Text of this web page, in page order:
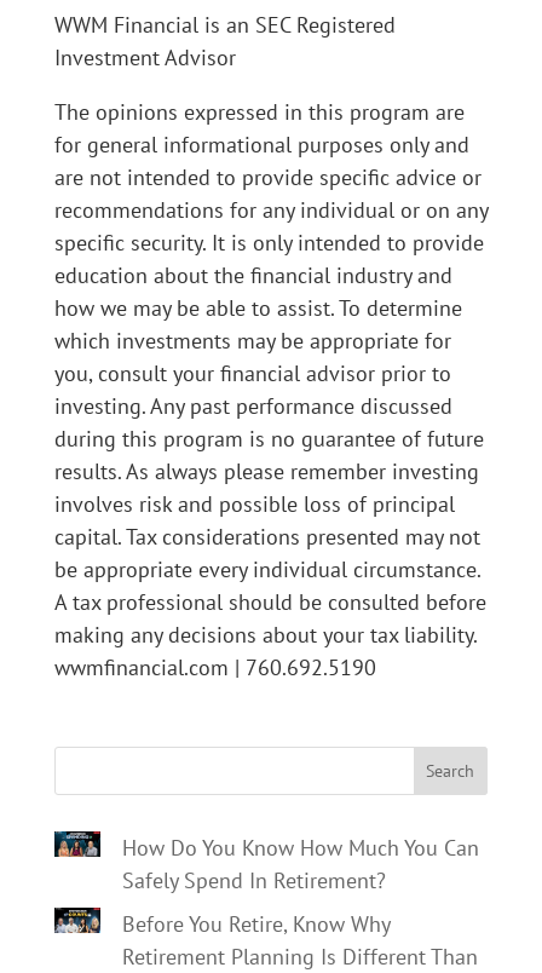
WWM Financial is an SEC Registered
Investment Advisor
The opinions expressed in this program are
for general informational purposes only and
are not intended to provide specific advice or
recommendations for any individual or on any
specific security. It is only intended to provide
education about the financial industry and
how we may be able to assist. To determine
which investments may be appropriate for
you, consult your financial advisor prior to
investing. Any past performance discussed
during this program is no guarantee of future
results. As always please remember investing
involves risk and possible loss of principal
capital. Tax considerations presented may not
be appropriate every individual circumstance.
A tax professional should be consulted before
making any decisions about your tax liability.
wwmfinancial.com | 760.692.5190
Search
How Do You Know How Much You Can
Safely Spend In Retirement?
Before You Retire, Know Why
Retirement Planning Is Different Than